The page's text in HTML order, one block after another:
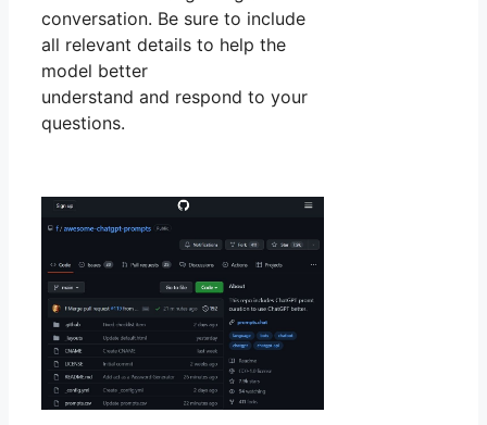
conversation. Be sure to include
all relevant details to help the
model better
understand and respond to your
questions.